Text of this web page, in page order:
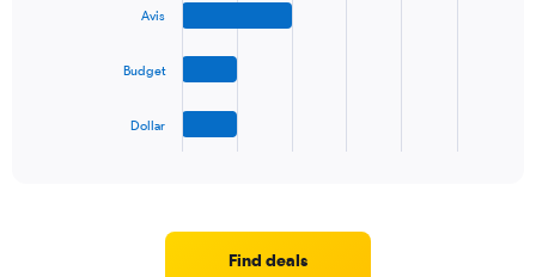
Avis
Budget
Dollar
Find deals